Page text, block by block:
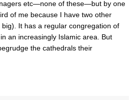
etc—none of these—but by one
of me because I have two other
It has a regular congregation of
an increasingly Islamic area. But
the cathedrals their